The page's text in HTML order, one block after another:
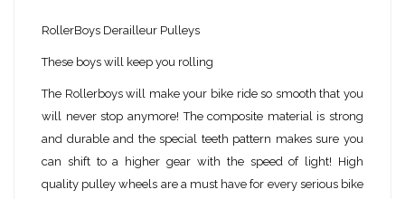
RollerBoys Derailleur Pulleys
These boys will keep you rolling
The Rollerboys will make your bike ride so smooth that you
will never stop anymore! The composite material is strong
and durable and the special teeth pattern makes sure you
can shift to a higher gear with the speed of light! High
quality pulley wheels are a must have for every serious bike